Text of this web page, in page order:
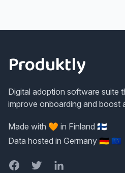
Produktly
Digital adoption software suite
improve onboarding and boost
Made with 🧡 in Finland 🇫🇮
Data hosted in Germany 🇩🇪 🇪🇺
FacebookTwitterLinkedIn